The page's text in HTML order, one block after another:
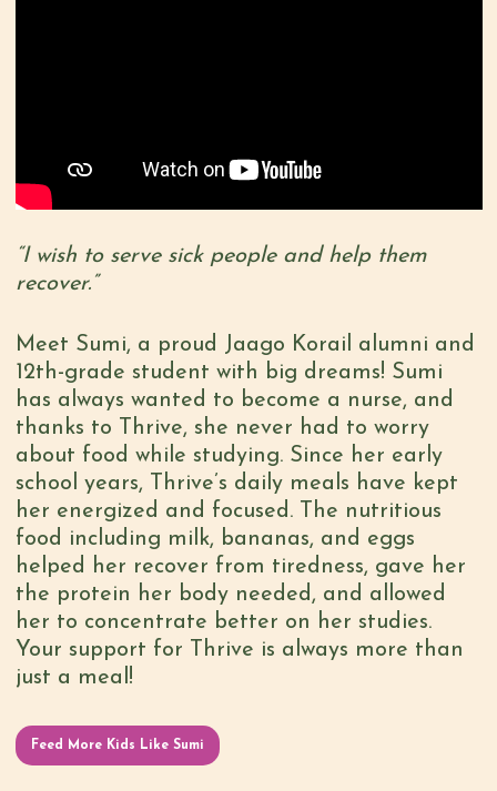
“I wish to serve sick people and help them
recover.”
Meet Sumi, a proud Jaago Korail alumni and
12th-grade student with big dreams! Sumi
has always wanted to become a nurse, and
thanks to Thrive, she never had to worry
about food while studying. Since her early
school years, Thrive’s daily meals have kept
her energized and focused. The nutritious
food including milk, bananas, and eggs
helped her recover from tiredness, gave her
the protein her body needed, and allowed
her to concentrate better on her studies.
Your support for Thrive is always more than
just a meal!
Feed More Kids Like Sumi